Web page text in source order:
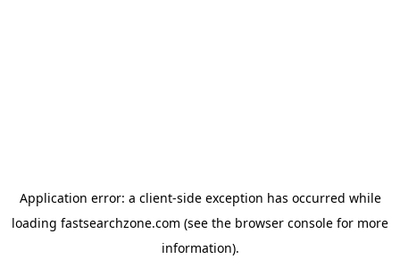
Application error: a client-side exception has occurred while
loading fastsearchzone.com (see the browser console for more
information).